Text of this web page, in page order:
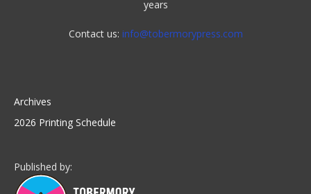
years
Contact us: info@tobermorypress.com
Archives
2026 Printing Schedule
Published by: